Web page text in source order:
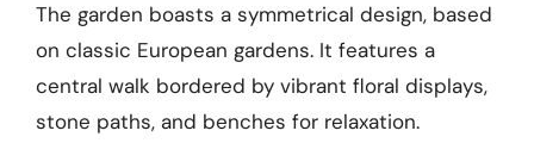
The garden boasts a symmetrical design, based
on classic European gardens. It features a
central walk bordered by vibrant floral displays,
stone paths, and benches for relaxation.